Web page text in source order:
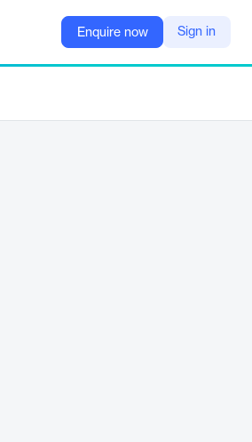
Enquire now Sign in